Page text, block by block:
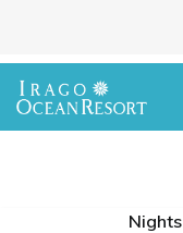
Nights